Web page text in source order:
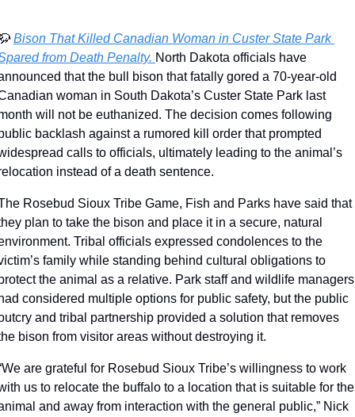
Bison That Killed Canadian Woman in Custer State Park
from Death Penalty. North Dakota officials have
that the bull bison that fatally gored a 70-year-old
woman in South Dakota’s Custer State Park last
will not be euthanized. The decision comes following
backlash against a rumored kill order that prompted
calls to officials, ultimately leading to the animal’s
instead of a death sentence.
Rosebud Sioux Tribe Game, Fish and Parks have said that
plan to take the bison and place it in a secure, natural
Tribal officials expressed condolences to the
family while standing behind cultural obligations to
the animal as a relative. Park staff and wildlife managers
considered multiple options for public safety, but the public
and tribal partnership provided a solution that removes
bison from visitor areas without destroying it.
are grateful for Rosebud Sioux Tribe’s willingness to work
us to relocate the buffalo to a location that is suitable for the
and away from interaction with the general public,” Nick